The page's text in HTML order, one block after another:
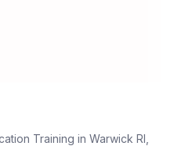
Training in Warwick RI,